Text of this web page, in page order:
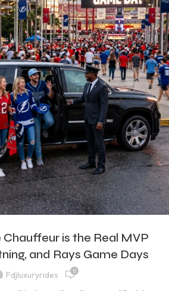
is the Real MVP
and Rays Game Days
Fdjluxuryrides 0